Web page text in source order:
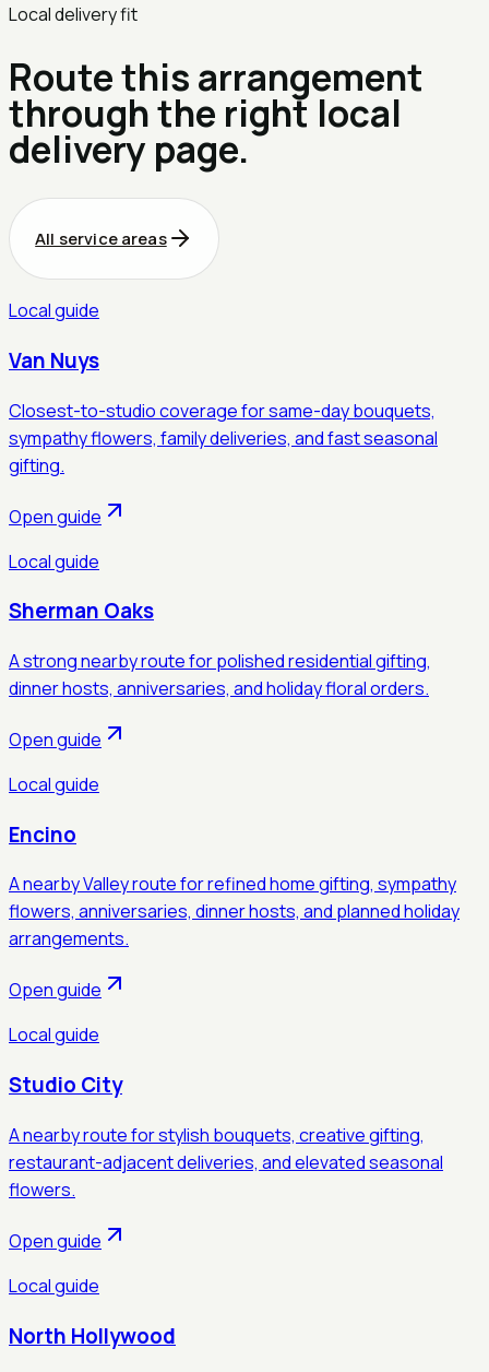
Local delivery fit
Route this arrangement
through the right local
delivery page.
All service areas
Local guide
Van Nuys
Closest-to-studio coverage for same-day bouquets,
sympathy flowers, family deliveries, and fast seasonal
gifting.
Open guide
Local guide
Sherman Oaks
A strong nearby route for polished residential gifting,
dinner hosts, anniversaries, and holiday floral orders.
Open guide
Local guide
Encino
A nearby Valley route for refined home gifting, sympathy
flowers, anniversaries, dinner hosts, and planned holiday
arrangements.
Open guide
Local guide
Studio City
A nearby route for stylish bouquets, creative gifting,
restaurant-adjacent deliveries, and elevated seasonal
flowers.
Open guide
Local guide
North Hollywood